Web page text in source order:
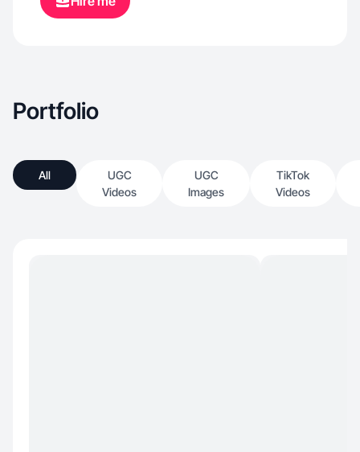
Portfolio
All
UGC
Videos
UGC
Images
TikTok
Videos